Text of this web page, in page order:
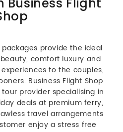
provide the ideal
comfort luxury and
to the couples,
Business Flight Shop
provider specialising in
deals at premium ferry,
travel arrangements
enjoy a stress free